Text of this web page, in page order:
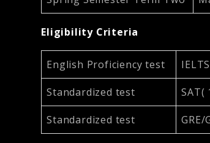
Eligibility Criteria
English Proficiency test
Standardized test SAT(
Standardized test GRE/